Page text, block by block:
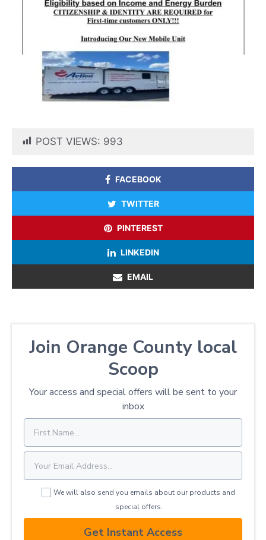
POST VIEWS: 993
FACEBOOK
TWITTER
PINTEREST
LINKEDIN
EMAIL
Join Orange County local
Scoop
Your access and special offers will be sent to your
inbox
We will also send you emails about our products and
special offers.
Get Instant Access